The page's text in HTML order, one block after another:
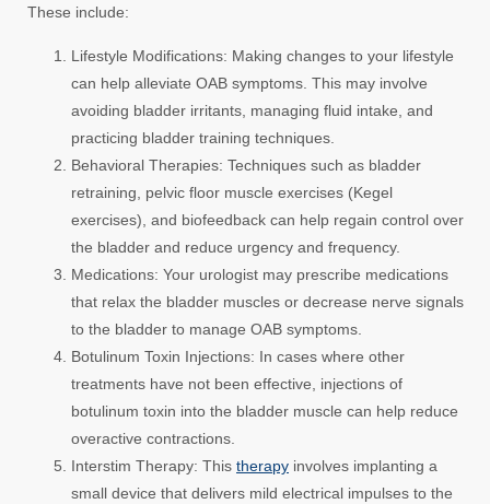
These include:
Lifestyle Modifications: Making changes to your lifestyle
can help alleviate OAB symptoms. This may involve
avoiding bladder irritants, managing fluid intake, and
practicing bladder training techniques.
Behavioral Therapies: Techniques such as bladder
retraining, pelvic floor muscle exercises (Kegel
exercises), and biofeedback can help regain control over
the bladder and reduce urgency and frequency.
Medications: Your urologist may prescribe medications
that relax the bladder muscles or decrease nerve signals
to the bladder to manage OAB symptoms.
Botulinum Toxin Injections: In cases where other
treatments have not been effective, injections of
botulinum toxin into the bladder muscle can help reduce
overactive contractions.
Interstim Therapy: This therapy involves implanting a
small device that delivers mild electrical impulses to the